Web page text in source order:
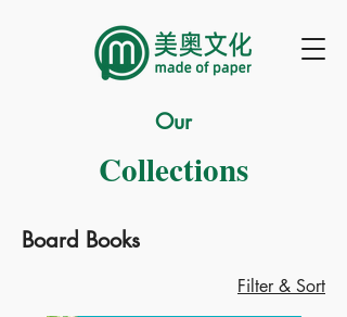
Our
Collections
Board Books
Filter & Sort